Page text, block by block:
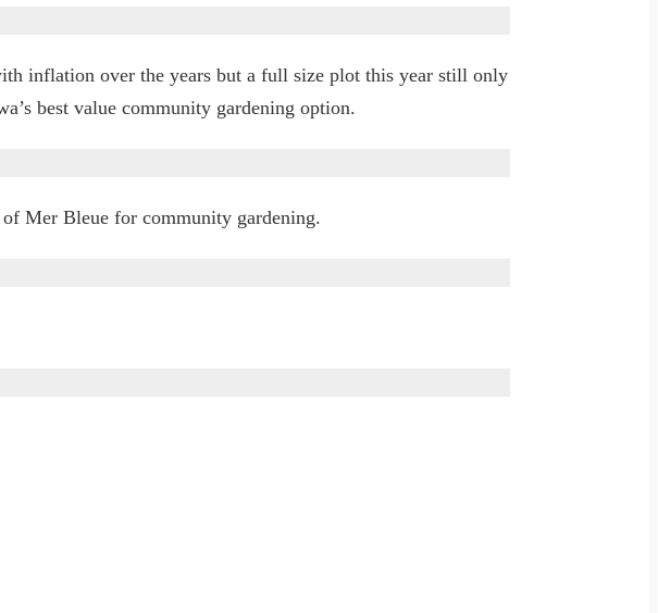
inflation over the years but a full size plot this year still only
best value community gardening option.
Mer Bleue for community gardening.